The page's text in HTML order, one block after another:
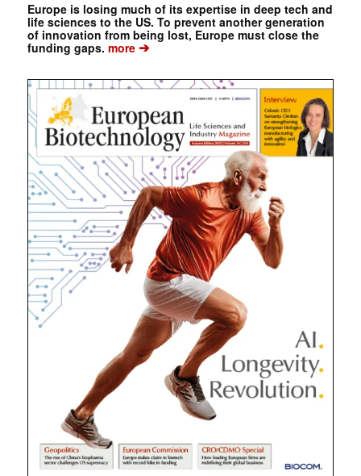
Europe is losing much of its expertise in deep tech and
life sciences to the US. To prevent another generation
of innovation from being lost, Europe must close the
funding gaps. more➔